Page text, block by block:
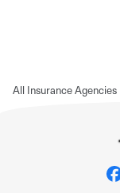
All Insurance Agencies